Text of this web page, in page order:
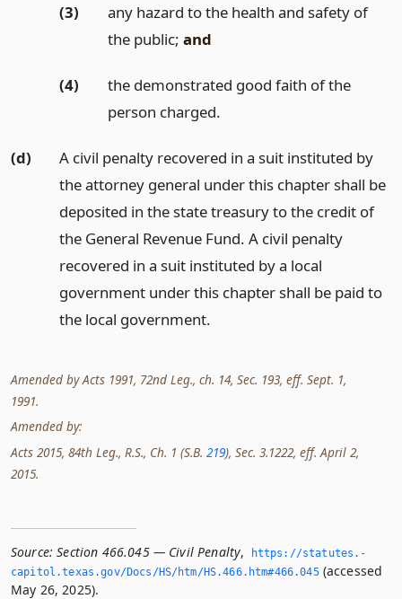
(3)
any hazard to the health and safety of
the public; and
(4)
the demonstrated good faith of the
person charged.
(d)
A civil penalty recovered in a suit instituted by
the attorney general under this chapter shall be
deposited in the state treasury to the credit of
the General Revenue Fund. A civil penalty
recovered in a suit instituted by a local
government under this chapter shall be paid to
the local government.
Amended by Acts 1991, 72nd Leg., ch. 14, Sec. 193, eff. Sept. 1,
1991.
Amended by:
Acts 2015, 84th Leg., R.S., Ch. 1 (S.B. 219), Sec. 3.1222, eff. April 2,
2015.
Source: Section 466.045 — Civil Penalty,
https://statutes.­
capitol.­texas.­gov/Docs/HS/htm/HS.­466.­htm#466.­045(accessed
May 26, 2025).